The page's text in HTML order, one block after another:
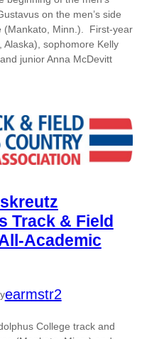
on the men’s side
(Mankato, Minn.). First-year
Alaska), sophomore Kelly
junior Anna McDevitt
Track & Field
Academic
earmstr2
College track and